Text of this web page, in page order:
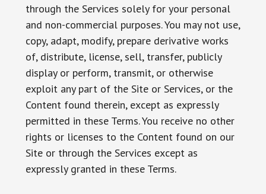
through the Services solely for your personal
and non-commercial purposes. You may not use,
copy, adapt, modify, prepare derivative works
of, distribute, license, sell, transfer, publicly
display or perform, transmit, or otherwise
exploit any part of the Site or Services, or the
Content found therein, except as expressly
permitted in these Terms. You receive no other
rights or licenses to the Content found on our
Site or through the Services except as
expressly granted in these Terms.